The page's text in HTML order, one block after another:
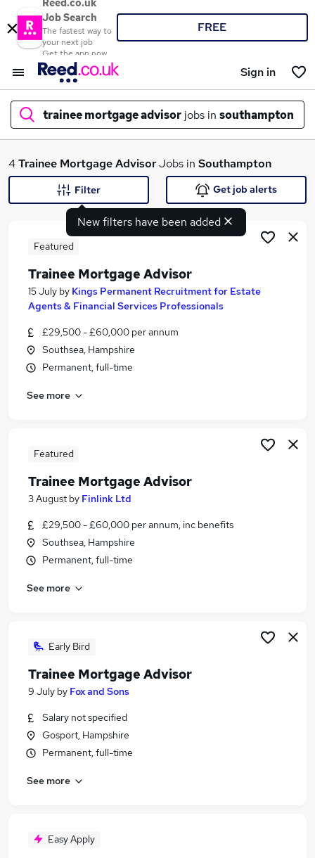
Reed.co.uk
Job Search
The fastest way to
your next job
Get the app now
FREE
Sign in
trainee mortgage advisor jobs in southampton
What
Search jobs
Similar searches:
Trainee jobs
Mortgage jobs
Trainee Financial Advisor jobs
Trainee Mortgage Advisor Jobs in Birmingham
Trainee Mortgage Advisor Jobs in Bradford
4Trainee Mortgage AdvisorJobs in Southampton
New filters have been added
Filter Get job alerts
Featured
Trainee Mortgage Advisor
15 July by Kings Permanent Recruitment for Estate
Agents & Financial Services Professionals
£29,500 - £60,000 per annum
Southsea, Hampshire
Permanent, full-time
See more
Featured
Trainee Mortgage Advisor
3 August by Finlink Ltd
£29,500 - £60,000 per annum, inc benefits
Southsea, Hampshire
Permanent, full-time
See more
Early Bird
Trainee Mortgage Advisor
9 July by Fox and Sons
Salary not specified
Gosport, Hampshire
Permanent, full-time
See more
Easy Apply